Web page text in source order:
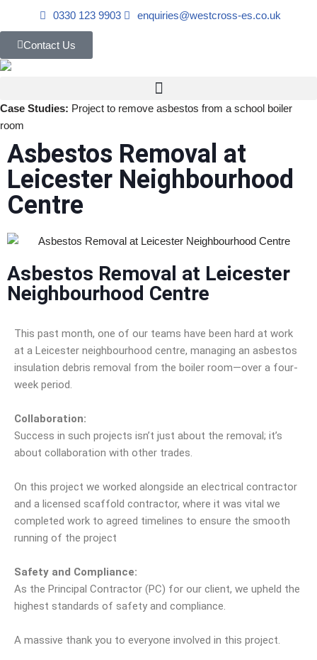
Skip
content
0330 123 9903 enquiries@westcross-es.co.uk
Contact Us
Case Studies: Project to remove asbestos from a school boiler
room
Asbestos Removal at
Leicester Neighbourhood
Centre
Asbestos Removal at Leicester
Neighbourhood Centre
This past month, one of our teams have been hard at work
at a Leicester neighbourhood centre, managing an asbestos
insulation debris removal from the boiler room—over a four-
week period.
Collaboration:
Success in such projects isn’t just about the removal; it’s
about collaboration with other trades.
On this project we worked alongside an electrical contractor
and a licensed scaffold contractor, where it was vital we
completed work to agreed timelines to ensure the smooth
running of the project
Safety and Compliance:
As the Principal Contractor (PC) for our client, we upheld the
highest standards of safety and compliance.
A massive thank you to everyone involved in this project.